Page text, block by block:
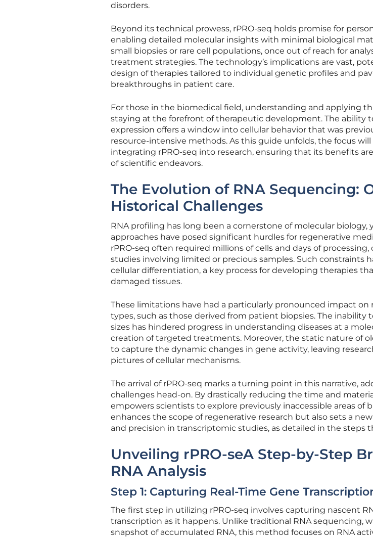
disorders.
Beyond its technical prowess, rPRO-seq holds promise for
enabling detailed molecular insights with minimal biological
small biopsies or rare cell populations, once out of reach for
treatment strategies. The technology’s implications are vast,
design of therapies tailored to individual genetic profiles and
breakthroughs in patient care.
For those in the biomedical field, understanding and applying
staying at the forefront of therapeutic development. The ability
expression offers a window into cellular behavior that was
resource-intensive methods. As this guide unfolds, the focus
integrating rPRO-seq into research, ensuring that its benefits
of scientific endeavors.
The Evolution of RNA Sequencing:
Historical Challenges
RNA profiling has long been a cornerstone of molecular biology,
approaches have posed significant hurdles for regenerative
rPRO-seq often required millions of cells and days of
studies involving limited or precious samples. Such constraints
cellular differentiation, a key process for developing therapies
damaged tissues.
These limitations have had a particularly pronounced impact on
types, such as those derived from patient biopsies. The inability
sizes has hindered progress in understanding diseases at a
creation of targeted treatments. Moreover, the static nature of
to capture the dynamic changes in gene activity, leaving
pictures of cellular mechanisms.
The arrival of rPRO-seq marks a turning point in this narrative,
challenges head-on. By drastically reducing the time and
empowers scientists to explore previously inaccessible areas of
enhances the scope of regenerative research but also sets a
and precision in transcriptomic studies, as detailed in the steps
Unveiling rPRO-seA Step-by-Step
RNA Analysis
Step 1: Capturing Real-Time Gene
The first step in utilizing rPRO-seq involves capturing nascent
transcription as it happens. Unlike traditional RNA sequencing,
snapshot of accumulated RNA, this method focuses on RNA